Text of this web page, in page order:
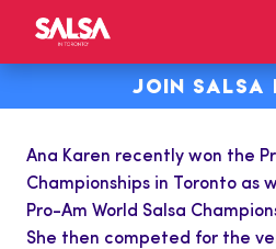
JOIN SALSA
Ana Karen recently won the
Championships in Toronto as
Pro-Am World Salsa
She then competed for the